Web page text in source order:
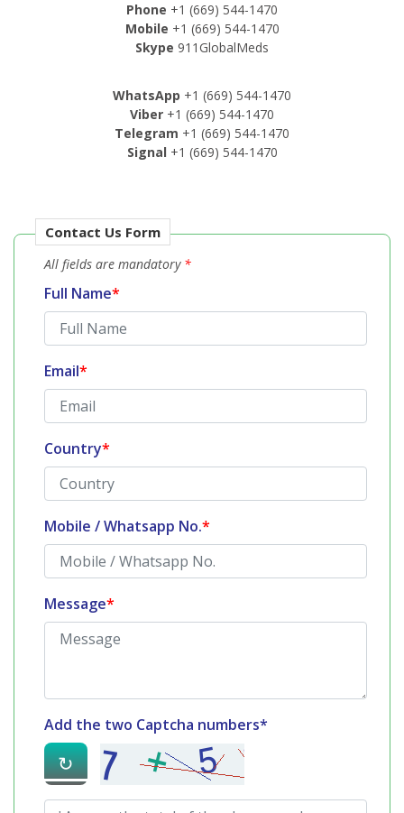
Phone +1 (669) 544-1470
Mobile +1 (669) 544-1470
Skype 911GlobalMeds
WhatsApp +1 (669) 544-1470
Viber +1 (669) 544-1470
Telegram +1 (669) 544-1470
Signal +1 (669) 544-1470
Contact Us Form
All fields are mandatory *
Full Name*
Email*
Country*
Mobile / Whatsapp No.*
Message*
Add the two Captcha numbers*
↻